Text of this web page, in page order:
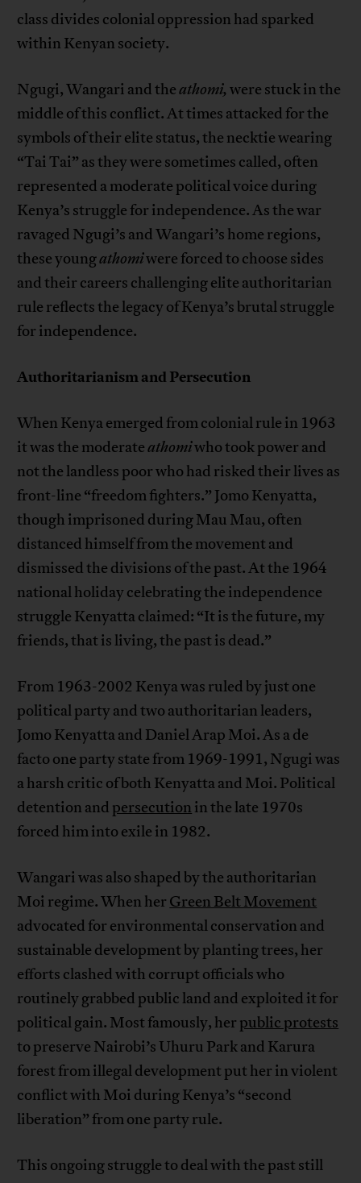
class divides colonial oppression had sparked
within Kenyan society.
Ngugi, Wangari and theathomi,were stuck in the
middle of this conflict. At times attacked for the
symbols of their elite status, the necktie wearing
“Tai Tai” as they were sometimes called, often
represented a moderate political voice during
Kenya’s struggle for independence. As the war
ravaged Ngugi’s and Wangari’s home regions,
these youngathomiwere forced to choose sides
and their careers challenging elite authoritarian
rule reflects the legacy of Kenya’s brutal struggle
for independence.
Authoritarianism and Persecution
When Kenya emerged from colonial rule in 1963
it was the moderateathomiwho took power and
not the landless poor who had risked their lives as
front-line “freedom fighters.” Jomo Kenyatta,
though imprisoned during Mau Mau, often
distanced himself from the movement and
dismissed the divisions of the past. At the 1964
national holiday celebrating the independence
struggle Kenyatta claimed: “It is the future, my
friends, that is living, the past is dead.”
From 1963-2002 Kenya was ruled by just one
political party and two authoritarian leaders,
Jomo Kenyatta and Daniel Arap Moi. As a de
facto one party state from 1969-1991, Ngugi was
a harsh critic of both Kenyatta and Moi. Political
detention and persecution in the late 1970s
forced him into exile in 1982.
Wangari was also shaped by the authoritarian
Moi regime. When her Green Belt Movement
advocated for environmental conservation and
sustainable development by planting trees, her
efforts clashed with corrupt officials who
routinely grabbed public land and exploited it for
political gain. Most famously, her public protests
to preserve Nairobi’s Uhuru Park and Karura
forest from illegal development put her in violent
conflict with Moi during Kenya’s “second
liberation” from one party rule.
This ongoing struggle to deal with the past still